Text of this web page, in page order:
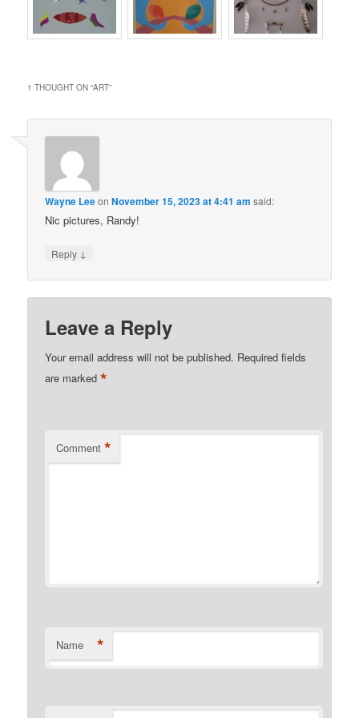
1 THOUGHT ON “ART”
Wayne LeeonNovember 15, 2023 at 4:41 am said:
Nic pictures, Randy!
Reply ↓
Leave a Reply
Your email address will not be published. Required fields
are marked*
Comment *
Name *